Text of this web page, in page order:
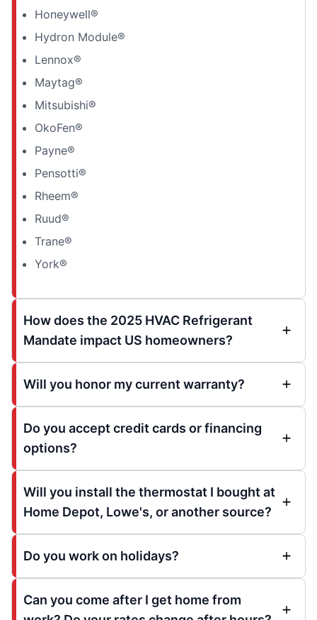
Honeywell®
Hydron Module®
Lennox®
Maytag®
Mitsubishi®
OkoFen®
Payne®
Pensotti®
Rheem®
Ruud®
Trane®
York®
How does the 2025 HVAC Refrigerant
Mandate impact US homeowners?
Will you honor my current warranty?
Do you accept credit cards or financing
options?
Will you install the thermostat I bought at
Home Depot, Lowe's, or another source?
Do you work on holidays?
Can you come after I get home from